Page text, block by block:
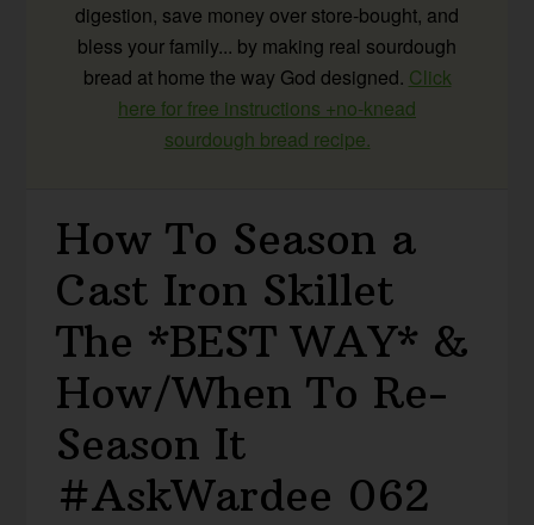
digestion, save money over store-bought, and
bless your family... by making real sourdough
bread at home the way God designed. Click
here for free instructions +no-knead
sourdough bread recipe.
How To Season a
Cast Iron Skillet
The *BEST WAY* &
How/When To Re-
Season It
#AskWardee 062